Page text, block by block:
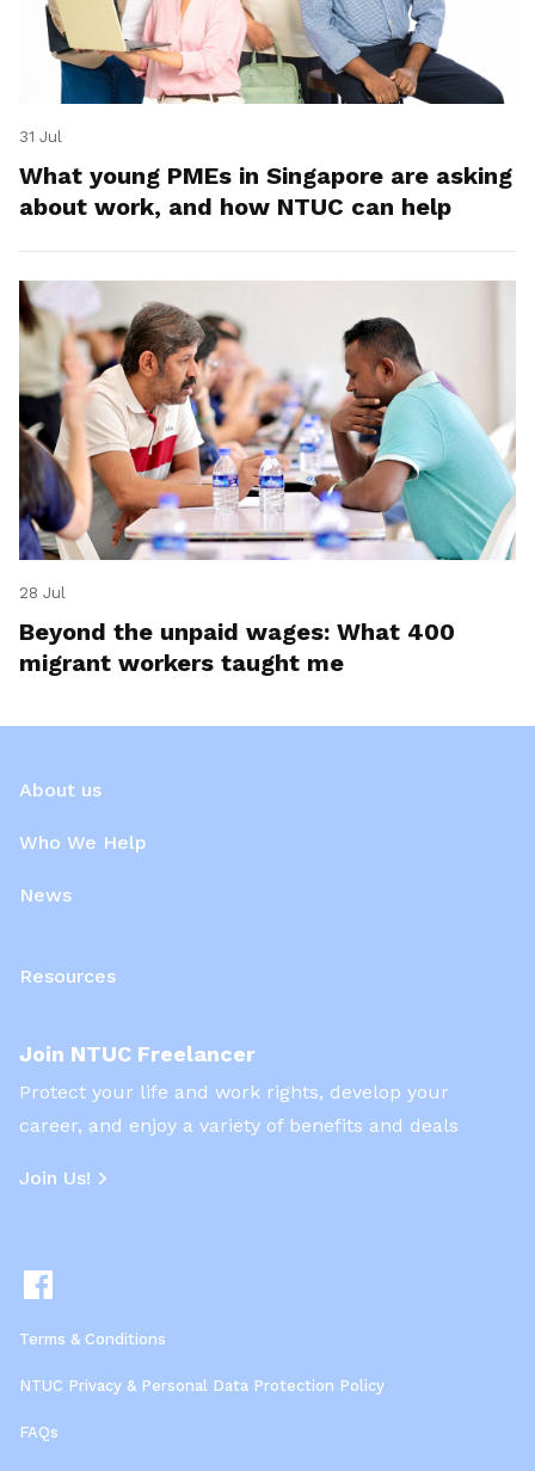
31 Jul
What young PMEs in Singapore are asking
about work, and how NTUC can help
28 Jul
Beyond the unpaid wages: What 400
migrant workers taught me
About us
Who We Help
News
Resources
Join NTUC Freelancer
Protect your life and work rights, develop your
career, and enjoy a variety of benefits and deals
Join Us!
Terms & Conditions
NTUC Privacy & Personal Data Protection Policy
FAQs